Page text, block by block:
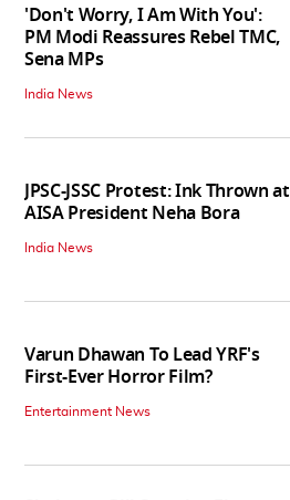
'Don't Worry, I Am With You':
PM Modi Reassures Rebel TMC,
Sena MPs
India News
JPSC-JSSC Protest: Ink Thrown at
AISA President Neha Bora
India News
Varun Dhawan To Lead YRF's
First-Ever Horror Film?
Entertainment News